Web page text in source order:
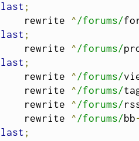
last ;
    rewrite
^/forums/
last ;
    rewrite
^/forums/
last ;
    rewrite
^/forums/
    rewrite
^/forums/
    rewrite
^/forums/
    rewrite
^/forums/bb
last ;